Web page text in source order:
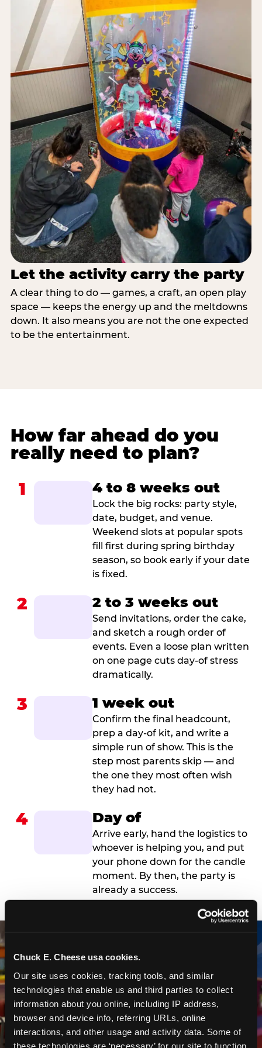
Chuck E. Cheese usa cookies.
Our site uses cookies, tracking tools, and similar
technologies that enable us and third parties to collect
information about you online, including IP address,
browser and device info, referring URLs, online
interactions, and other usage and activity data. Some of
these technologies are ‘necessary’ for our site to function
Let the activity carry the party
A clear thing to do — games, a craft, an open play
space — keeps the energy up and the meltdowns
down. It also means you are not the one expected
to be the entertainment.
How far ahead do you
really need to plan?
1 4 to 8 weeks out
Lock the big rocks: party style,
date, budget, and venue.
Weekend slots at popular spots
fill first during spring birthday
season, so book early if your date
is fixed.
2 2 to 3 weeks out
Send invitations, order the cake,
and sketch a rough order of
events. Even a loose plan written
on one page cuts day-of stress
dramatically.
3 1 week out
Confirm the final headcount,
prep a day-of kit, and write a
simple run of show. This is the
step most parents skip — and
the one they most often wish
they had not.
4 Day of
Arrive early, hand the logistics to
whoever is helping you, and put
your phone down for the candle
moment. By then, the party is
already a success.